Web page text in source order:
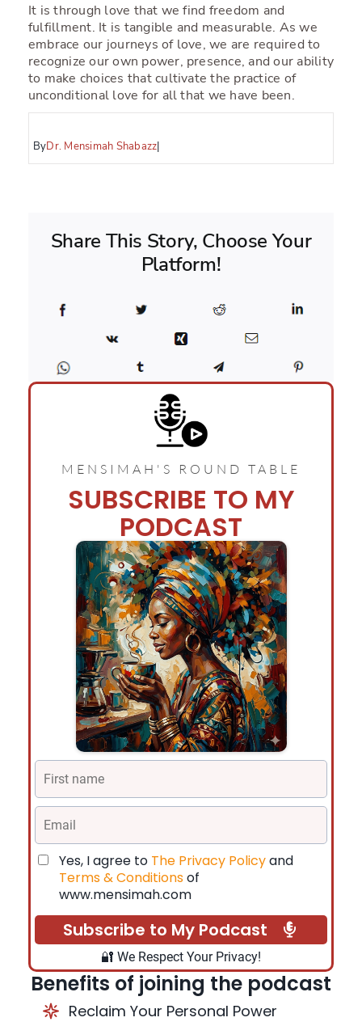
It is through love that we find freedom and
fulfillment. It is tangible and measurable. As we
embrace our journeys of love, we are required to
recognize our own power, presence, and our ability
to make choices that cultivate the practice of
unconditional love for all that we have been.
ByDr. Mensimah Shabazz|
Share This Story, Choose Your
Platform!
MENSIMAH'S ROUND TABLE
SUBSCRIBE TO MY
PODCAST
Yes, I agree to The Privacy Policyand
Terms & Conditionsof
www.mensimah.com
Subscribe to My Podcast
🔐 We Respect Your Privacy!
Benefits of joining the podcast
Reclaim Your Personal Power